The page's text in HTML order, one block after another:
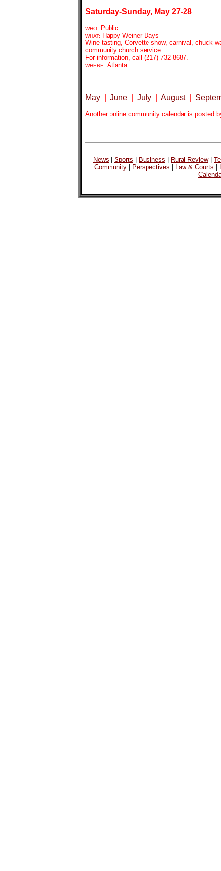
Saturday-Sunday, May 27-28
WHO: Public
WHAT:
Happy Weiner Days
Wine tasting, Corvette show, carnival, chuck
community church service
For information, call (217) 732-8687.
WHERE: Atlanta
May June July August|
Another online community calendar is posted
News Sports Business Rural Review|
Community| Perspectives Law & Courts